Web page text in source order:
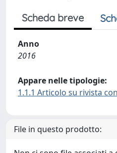
Scheda breve
Anno
2016
Appare nelle tipologie:
1.1.1 Articolo su rivista
File in questo prodotto: